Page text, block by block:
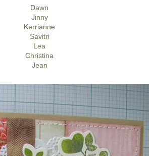
Dawn
Jinny
Kerrianne
Savitri
Lea
Christina
Jean